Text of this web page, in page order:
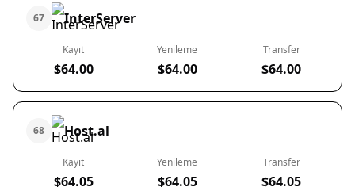
67 InterServer
Kayıt
$64.00
Yenileme
$64.00
Transfer
$64.00
68 Host.al
Kayıt
$64.05
Yenileme
$64.05
Transfer
$64.05